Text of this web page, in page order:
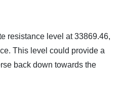
resistance level at 33869.46,
This level could provide a
back down towards the